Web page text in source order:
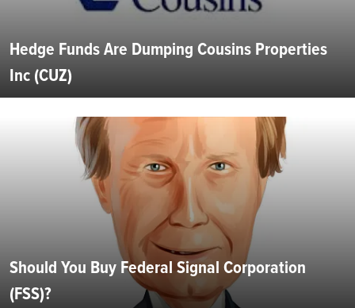
Hedge Funds Are Dumping Cousins Properties
Inc (CUZ)
Should You Buy Federal Signal Corporation
(FSS)?